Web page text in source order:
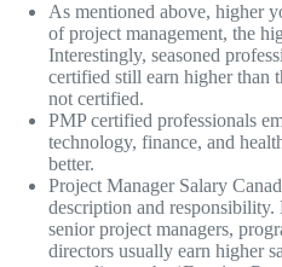
As mentioned above, higher
of project management, the
Interestingly, seasoned
certified still earn higher than
not certified.
PMP certified professionals
technology, finance, and
better.
Project Manager Salary
description and responsibility.
senior project managers,
directors usually earn higher